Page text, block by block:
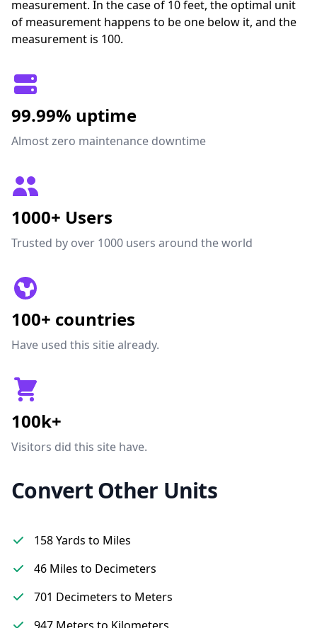
measurement. In the case of 10 feet, the optimal unit
of measurement happens to be one below it, and the
measurement is 100.
99.99% uptime
Almost zero maintenance downtime
1000+ Users
Trusted by over 1000 users around the world
100+ countries
Have used this sitie already.
100k+
Visitors did this site have.
Convert Other Units
158 Yards to Miles
46 Miles to Decimeters
701 Decimeters to Meters